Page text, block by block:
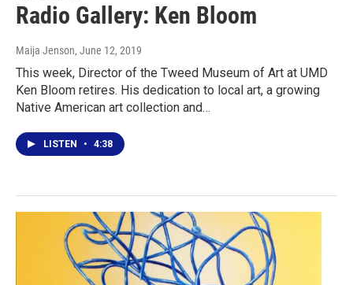
Radio Gallery: Ken Bloom
Maija Jenson, June 12, 2019
This week, Director of the Tweed Museum of Art at UMD
Ken Bloom retires. His dedication to local art, a growing
Native American art collection and…
LISTEN • 4:38